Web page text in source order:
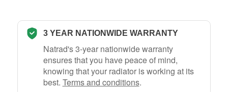
3 YEAR NATIONWIDE WARRANTY
Natrad's 3-year nationwide warranty
ensures that you have peace of mind,
knowing that your radiator is working at its
best. Terms and conditions.